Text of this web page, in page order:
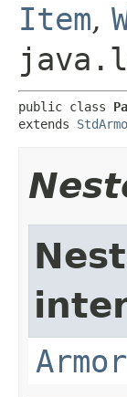
Item,
public class
extends